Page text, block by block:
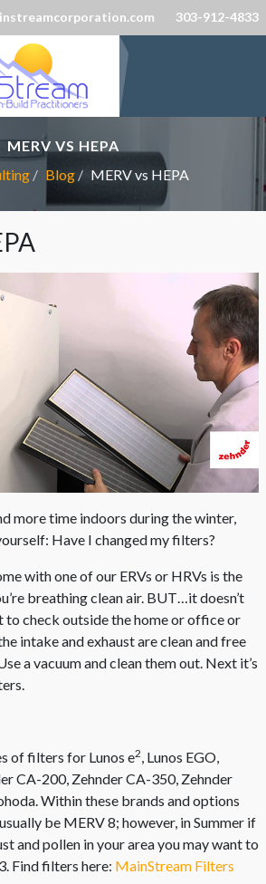
303-912-4833
MERV VS HEPA
Blog MERV vs HEPA
more time indoors during the winter,
Have I changed my filters?
with one of our ERVs or HRVs is the
breathing clean air. BUT…it doesn’t
to check outside the home or office or
intake and exhaust are clean and free
a vacuum and clean them out. Next it’s
of filters for Lunos e2, Lunos EGO,
CA-200, Zehnder CA-350, Zehnder
Within these brands and options
be MERV 8; however, in Summer if
and pollen in your area you may want to
Find filters here: MainStream Filters